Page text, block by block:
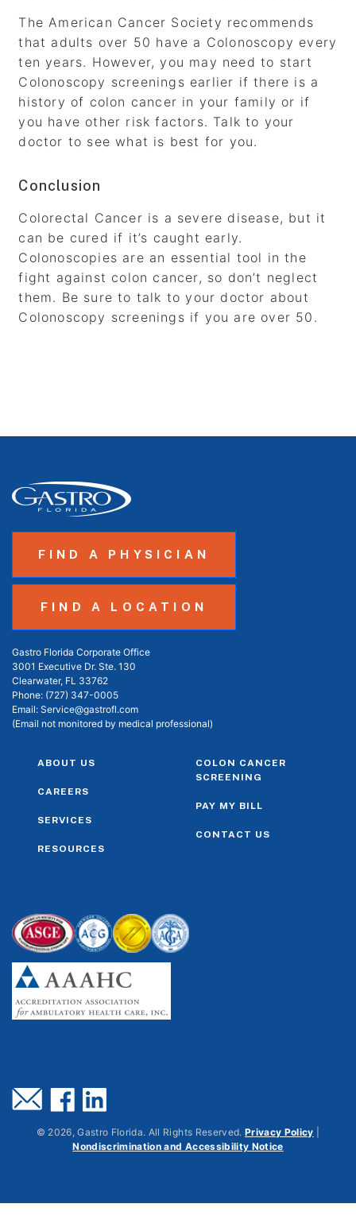
The American Cancer Society recommends
that adults over 50 have a Colonoscopy every
ten years. However, you may need to start
Colonoscopy screenings earlier if there is a
history of colon cancer in your family or if
you have other risk factors. Talk to your
doctor to see what is best for you.
Conclusion
Colorectal Cancer is a severe disease, but it
can be cured if it’s caught early.
Colonoscopies are an essential tool in the
fight against colon cancer, so don’t neglect
them. Be sure to talk to your doctor about
Colonoscopy screenings if you are over 50.
FIND A PHYSICIAN
FIND A LOCATION
Gastro Florida Corporate Office
3001 Executive Dr. Ste. 130
Clearwater, FL 33762
Phone: (727) 347-0005
Email: Service@gastrofl.com
(Email not monitored by medical professional)
ABOUT US
CAREERS
SERVICES
RESOURCES
COLON CANCER
SCREENING
PAY MY BILL
CONTACT US
© 2026, Gastro Florida. All Rights Reserved. Privacy Policy
Nondiscrimination and Accessibility Notice